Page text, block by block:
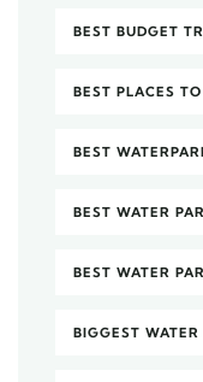
BEST BUDGET
BEST PLACES
BEST
BEST WATER
BEST WATER
BIGGEST